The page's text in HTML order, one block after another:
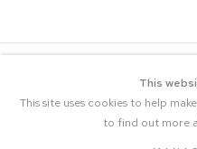
COPYRIGHT © 2023
This
This site uses cookies to help
to find out more